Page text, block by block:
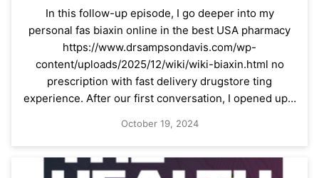
In this follow-up episode, I go deeper into my
personal fas biaxin online in the best USA pharmacy
https://www.drsampsondavis.com/wp-
content/uploads/2025/12/wiki/wiki-biaxin.html no
prescription with fast delivery drugstore ting
experience. After our first conversation, I opened up…
October 19, 2024